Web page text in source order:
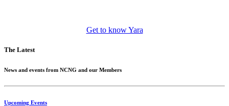
Get to know Yara
The Latest
News and events from NCNG and our Members
Upcoming Events